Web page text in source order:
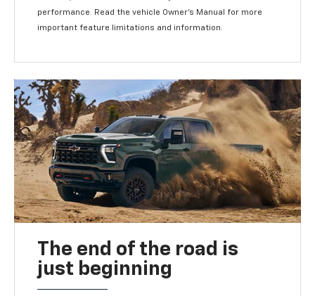
performance. Read the vehicle Owner's Manual for more
important feature limitations and information.
The end of the road is
just beginning